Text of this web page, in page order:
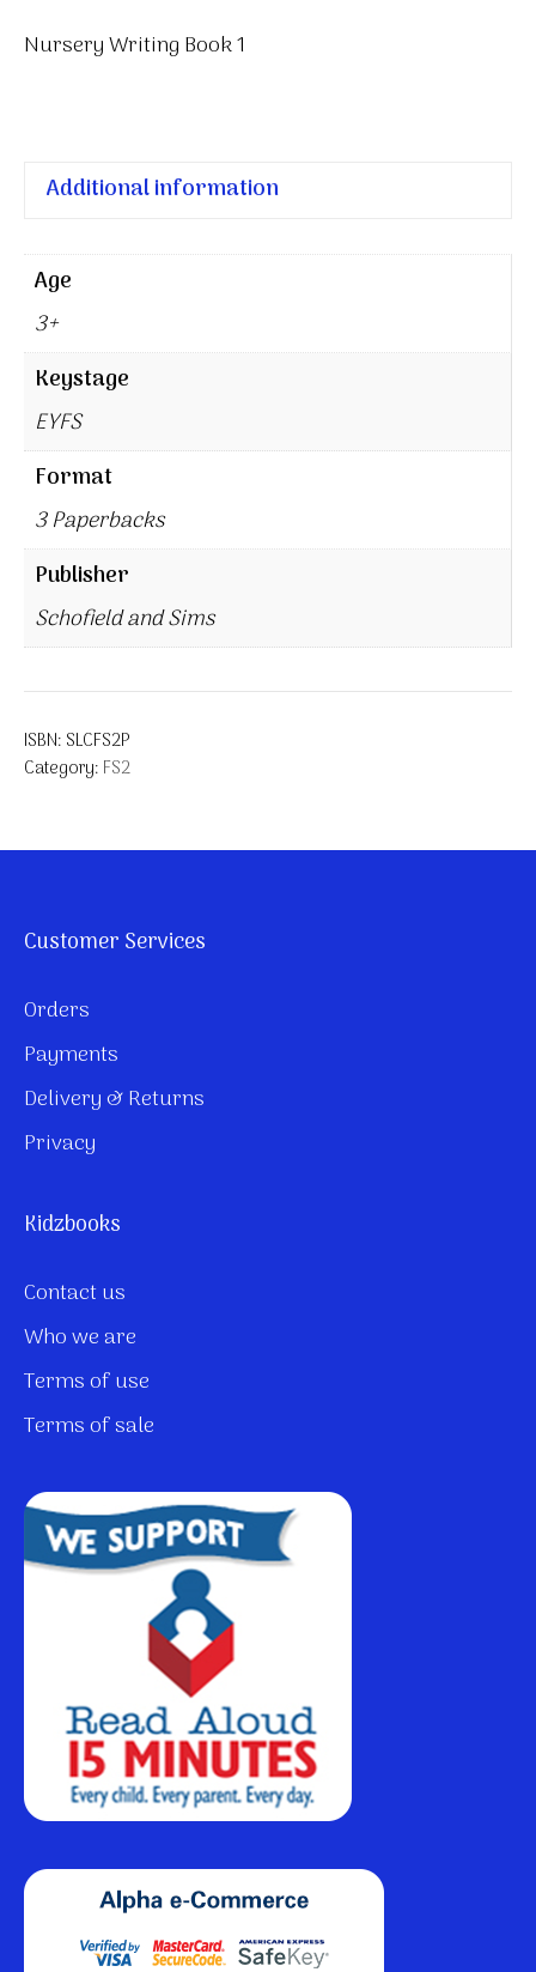
Nursery Writing Book 1
Additional information
Age
3+
Keystage
EYFS
Format
3 Paperbacks
Publisher
Schofield and Sims
ISBN: SLCFS2P
Category: FS2
Customer Services
Orders
Payments
Delivery & Returns
Privacy
Kidzbooks
Contact us
Who we are
Terms of use
Terms of sale